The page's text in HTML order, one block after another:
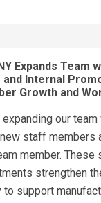
Expands Team
and Internal
Growth and
expanding our
staff members
member. These
strengthen
to support